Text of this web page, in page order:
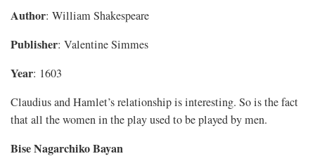
Author: William Shakespeare
Publisher: Valentine Simmes
Year: 1603
Claudius and Hamlet’s relationship is interesting. So is the fact
that all the women in the play used to be played by men.
Bise Nagarchiko Bayan